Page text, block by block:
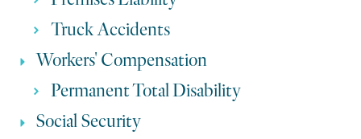
Truck Accidents
Workers' Compensation
Permanent Total Disability
Social Security